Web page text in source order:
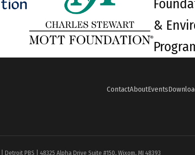
&
ContactAboutEvents
Detroit PBS | 48325 Alpha Drive Suite #150, Wixom, MI 48393